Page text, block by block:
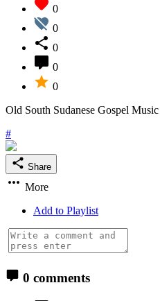
0
0
0
0
0
Old South Sudanese Gospel Music
#
Share
More
Add to Playlist
0 comments